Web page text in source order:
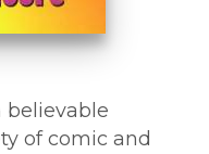
believable
of comic and